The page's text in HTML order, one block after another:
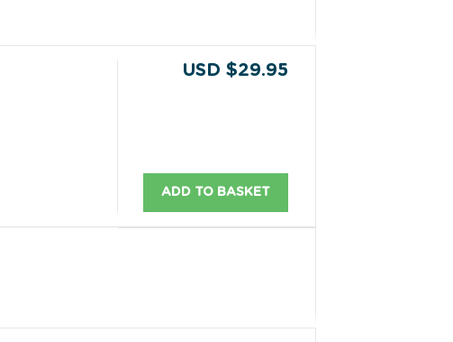
USD $29.95
ADD TO BASKET